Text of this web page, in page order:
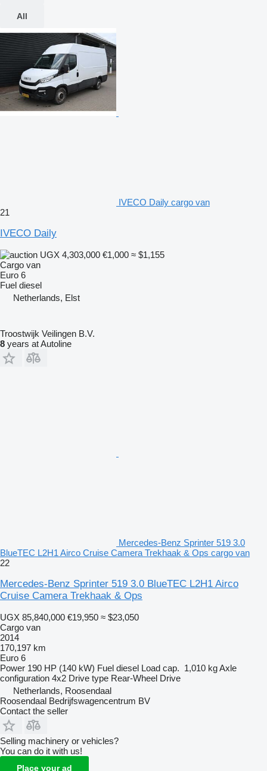
All
IVECO Daily cargo van
21
IVECO Daily
UGX 4,303,000 €1,000 ≈ $1,155
Cargo van
Euro 6
Fuel diesel
Netherlands, Elst
Troostwijk Veilingen B.V.
8 years at Autoline
Mercedes-Benz Sprinter 519 3.0
BlueTEC L2H1 Airco Cruise Camera Trekhaak & Ops cargo van
22
Mercedes-Benz Sprinter 519 3.0 BlueTEC L2H1 Airco
Cruise Camera Trekhaak & Ops
UGX 85,840,000 €19,950 ≈ $23,050
Cargo van
2014
170,197 km
Euro 6
Power 190 HP (140 kW) Fuel diesel Load cap. 1,010 kgAxle
configuration 4x2 Drive type Rear-Wheel Drive
Netherlands, Roosendaal
Roosendaal Bedrijfswagencentrum BV
Contact the seller
Selling machinery or vehicles?
You can do it with us!
Place your ad